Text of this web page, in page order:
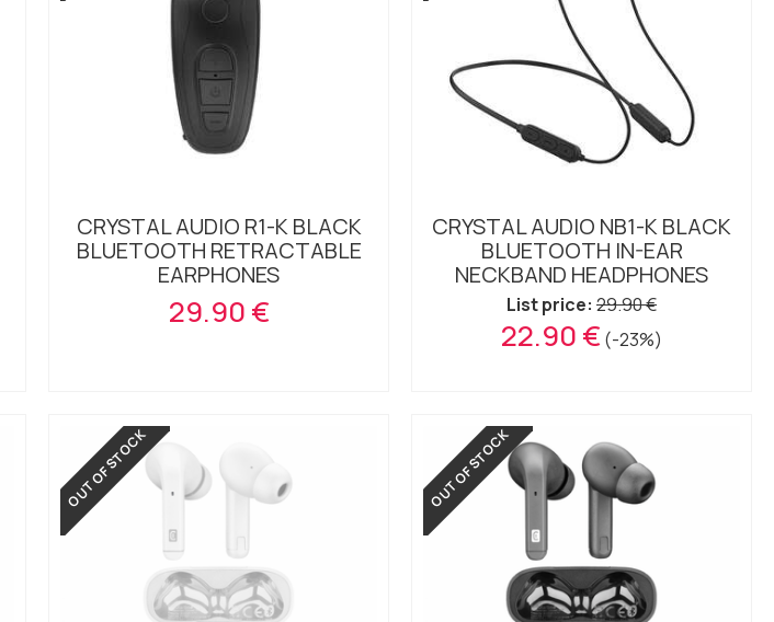
CRYSTAL AUDIO R1-K BLACK
BLUETOOTH RETRACTABLE
EARPHONES
29.90 €
CRYSTAL AUDIO NB1-K BLACK
BLUETOOTH IN-EAR
NECKBAND HEADPHONES
List price: 29.90 €
22.90 €(-23%)
OUT OF STOCK OUT OF STOCK